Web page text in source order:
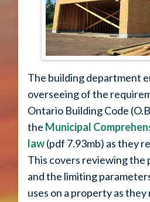
The building department
overseeing of the
Ontario Building Code
the Municipal
law(pdf 7.93mb) as they
This covers reviewing the
and the limiting
uses on a property as